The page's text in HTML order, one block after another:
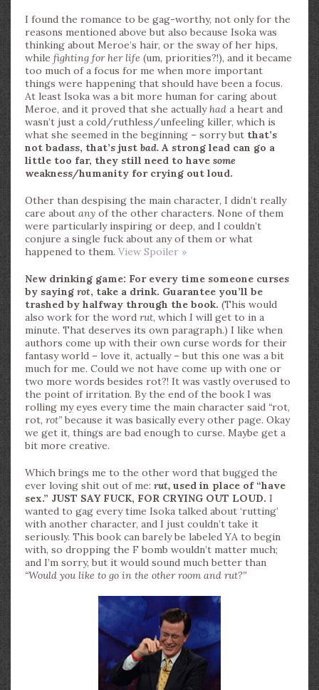
I found the romance to be gag-worthy, not only for the
reasons mentioned above but also because Isoka was
thinking about Meroe’s hair, or the sway of her hips,
while fighting for her life (um, priorities?!), and it became
too much of a focus for me when more important
things were happening that should have been a focus.
At least Isoka was a bit more human for caring about
Meroe, and it proved that she actuallyhad a heart and
wasn’t just a cold/ruthless/unfeeling killer, which is
what she seemed in the beginning – sorry but that’s
not badass, that’s just bad. A strong lead can go a
little too far, they still need to have some
weakness/humanity for crying out loud.
Other than despising the main character, I didn’t really
care about any of the other characters. None of them
were particularly inspiring or deep, and I couldn’t
conjure a single fuck about any of them or what
happened to them. View Spoiler »
New drinking game: For every time someone curses
by saying rot, take a drink. Guarantee you’ll be
trashed by halfway through the book. (This would
also work for the word rut, which I will get to in a
minute. That deserves its own paragraph.) I like when
authors come up with their own curse words for their
fantasy world – love it, actually – but this one was a bit
much for me. Could we not have come up with one or
two more words besides rot?! It was vastly overused to
the point of irritation. By the end of the book I was
rolling my eyes every time the main character said “rot,
rot, rot” because it was basically every other page. Okay
we get it, things are bad enough to curse. Maybe get a
bit more creative.
Which brings me to the other word that bugged the
ever loving shit out of me: rut, used in place of “have
sex.” JUST SAY FUCK, FOR CRYING OUT LOUD. I
wanted to gag every time Isoka talked about ‘rutting’
with another character, and I just couldn’t take it
seriously. This book can barely be labeled YA to begin
with, so dropping the F bomb wouldn’t matter much;
and I’m sorry, but it would sound much better than
“Would you like to go in the other room and rut?”